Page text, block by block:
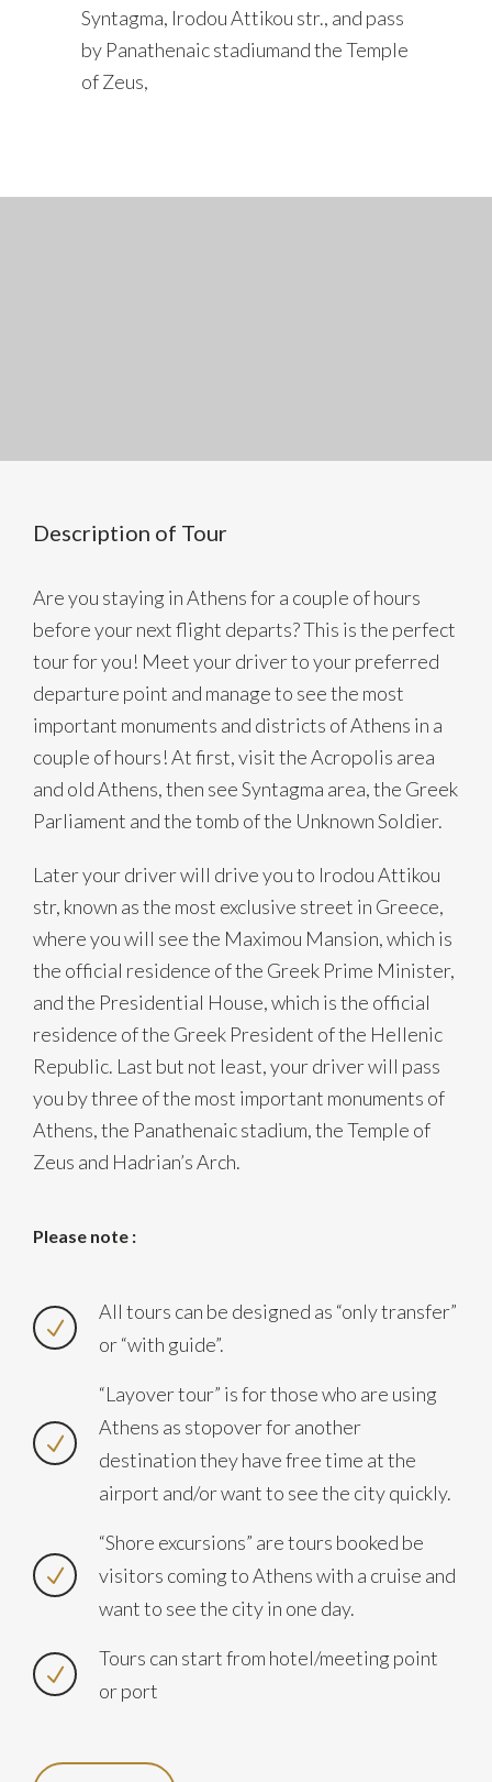
Syntagma, Irodou Attikou str., and pass
by Panathenaic stadiumand the Temple
of Zeus,
Description of Tour
Are you staying in Athens for a couple of hours
before your next flight departs? This is the perfect
tour for you! Meet your driver to your preferred
departure point and manage to see the most
important monuments and districts of Athens in a
couple of hours! At first, visit the Acropolis area
and old Athens, then see Syntagma area, the Greek
Parliament and the tomb of the Unknown Soldier.
Later your driver will drive you to Irodou Attikou
str, known as the most exclusive street in Greece,
where you will see the Maximou Mansion, which is
the official residence of the Greek Prime Minister,
and the Presidential House, which is the official
residence of the Greek President of the Hellenic
Republic. Last but not least, your driver will pass
you by three of the most important monuments of
Athens, the Panathenaic stadium, the Temple of
Zeus and Hadrian’s Arch.
Please note :
All tours can be designed as “only transfer”
or “with guide”.
“Layover tour” is for those who are using
Athens as stopover for another
destination they have free time at the
airport and/or want to see the city quickly.
“Shore excursions” are tours booked be
visitors coming to Athens with a cruise and
want to see the city in one day.
Tours can start from hotel/meeting point
or port